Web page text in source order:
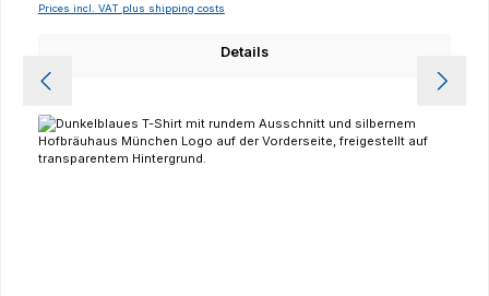
Prices incl. VAT plus shipping costs
Details